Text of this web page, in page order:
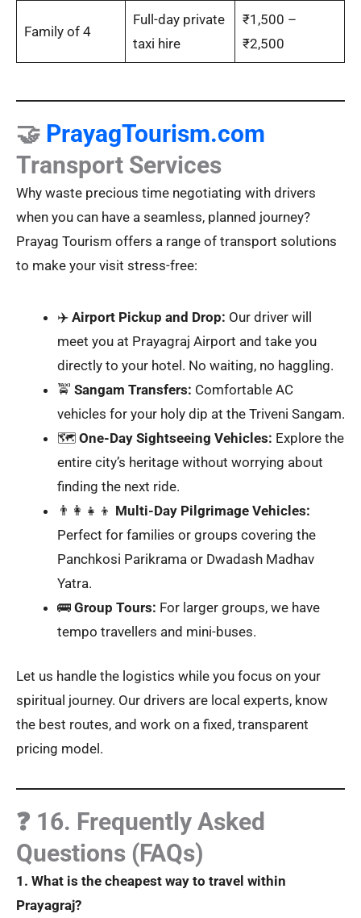
Family of 4
Full-day private
taxi hire
₹1,500 –
₹2,500
🤝 PrayagTourism.com
Transport Services
Why waste precious time negotiating with drivers
when you can have a seamless, planned journey?
Prayag Tourism offers a range of transport solutions
to make your visit stress-free:
✈️ Airport Pickup and Drop: Our driver will
meet you at Prayagraj Airport and take you
directly to your hotel. No waiting, no haggling.
🚖 Sangam Transfers: Comfortable AC
vehicles for your holy dip at the Triveni Sangam.
🗺️ One-Day Sightseeing Vehicles: Explore the
entire city’s heritage without worrying about
finding the next ride.
👨‍👩‍👧‍👦 Multi-Day Pilgrimage Vehicles:
Perfect for families or groups covering the
Panchkosi Parikrama or Dwadash Madhav
Yatra.
🚌 Group Tours: For larger groups, we have
tempo travellers and mini-buses.
Let us handle the logistics while you focus on your
spiritual journey. Our drivers are local experts, know
the best routes, and work on a fixed, transparent
pricing model.
❓ 16. Frequently Asked
Questions (FAQs)
1. What is the cheapest way to travel within
Prayagraj?